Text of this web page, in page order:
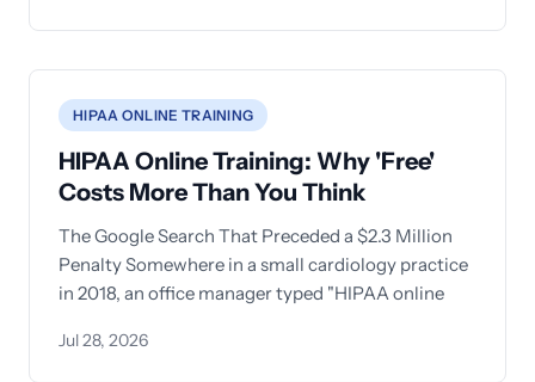
HIPAA ONLINE TRAINING
HIPAA Online Training: Why 'Free'
Costs More Than You Think
The Google Search That Preceded a $2.3 Million
Penalty Somewhere in a small cardiology practice
in 2018, an office manager typed "HIPAA online
Jul 28, 2026